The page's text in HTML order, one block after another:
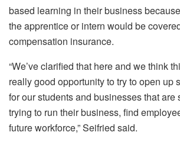
based learning in their business
the apprentice or intern would be
compensation insurance.
“We’ve clarified that here and we think
really good opportunity to try to open up
for our students and businesses that are
trying to run their business, find
future workforce,” Seifried said.